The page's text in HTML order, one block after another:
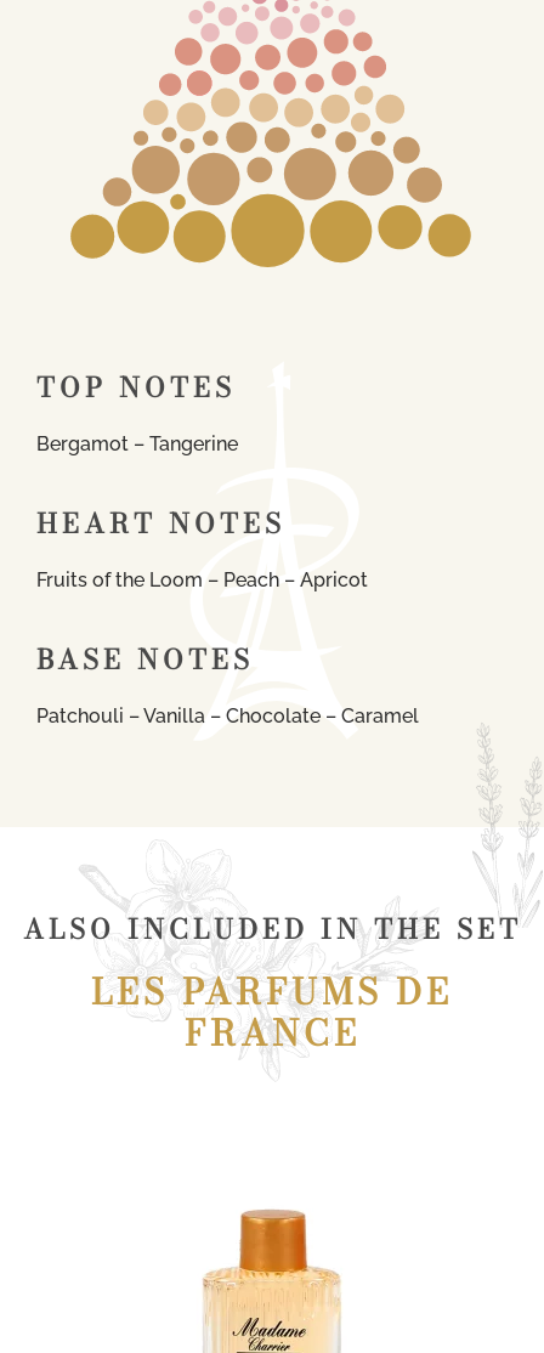
TOP NOTES
Bergamot – Tangerine
HEART NOTES
Fruits of the Loom – Peach – Apricot
BASE NOTES
Patchouli – Vanilla – Chocolate – Caramel
ALSO INCLUDED IN THE SET
LES PARFUMS DE
FRANCE